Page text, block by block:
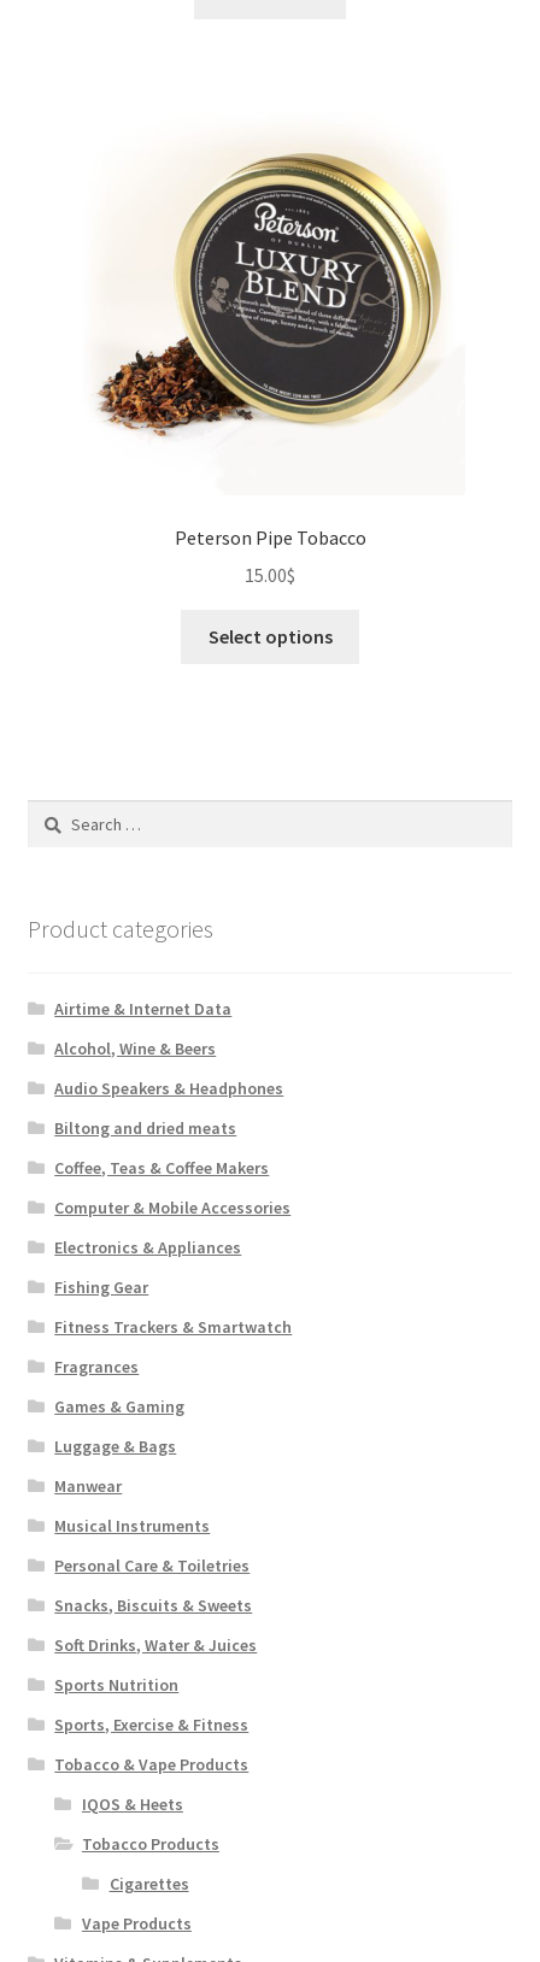
Peterson Pipe Tobacco
15.00$
Select options
options
Search
Product categories
Airtime & Internet Data
Alcohol, Wine & Beers
Audio Speakers & Headphones
Biltong and dried meats
Coffee, Teas & Coffee Makers
Computer & Mobile Accessories
Electronics & Appliances
Fishing Gear
Fitness Trackers & Smartwatch
Fragrances
Games & Gaming
Luggage & Bags
Manwear
Musical Instruments
Personal Care & Toiletries
Snacks, Biscuits & Sweets
Soft Drinks, Water & Juices
Sports Nutrition
Sports, Exercise & Fitness
Tobacco & Vape Products
IQOS & Heets
Tobacco Products
Cigarettes
Vape Products